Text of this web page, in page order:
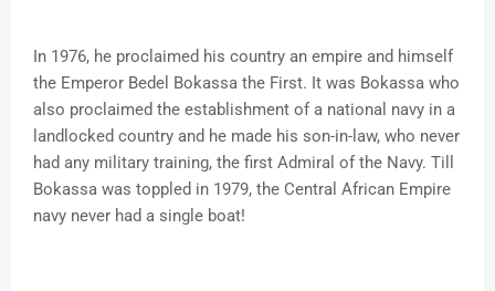
In 1976, he proclaimed his country an empire and himself
the Emperor Bedel Bokassa the First. It was Bokassa who
also proclaimed the establishment of a national navy in a
landlocked country and he made his son-in-law, who never
had any military training, the first Admiral of the Navy. Till
Bokassa was toppled in 1979, the Central African Empire
navy never had a single boat!